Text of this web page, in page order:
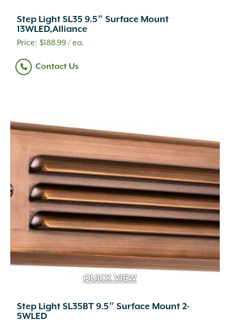
Step Light SL35 9.5″ Surface Mount
13WLED,Alliance
$188.99/ ea.
Contact Us
QUICK VIEW
Step Light SL35BT 9.5″ Surface Mount 2-
5WLED